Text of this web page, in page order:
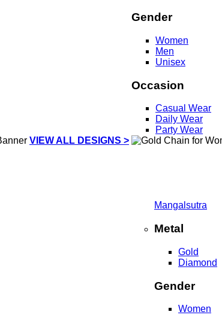
VIEW ALL DESIGNS >
Gender
Women
Men
Unisex
Occasion
Casual Wear
Daily Wear
Party Wear
Mangalsutra
Metal
Gold
Diamond
Gender
Women